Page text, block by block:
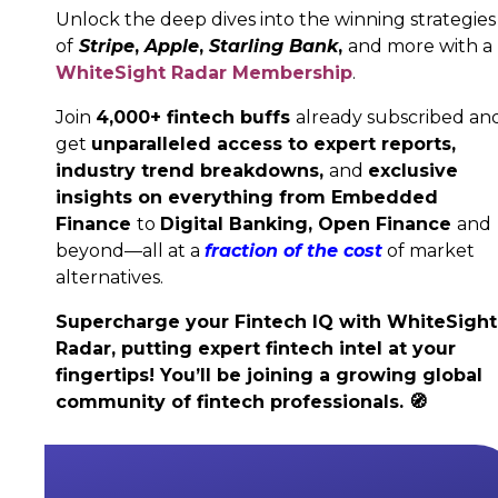
Unlock the deep dives into the winning strategies
of Stripe,Apple, Starling Bank, and more with a
WhiteSight Radar Membership.
Join 4,000+ fintech buffs already subscribed
get unparalleled access to expert reports,
industry trend breakdowns, and exclusive
insights on everything from Embedded
Finance to Digital Banking, Open Finance and
beyond—all at a fraction of the cost of market
alternatives.
Supercharge your Fintech IQ with WhiteSight
Radar, putting expert fintech intel at your
fingertips! You’ll be joining a growing global
community of fintech professionals. 🧭